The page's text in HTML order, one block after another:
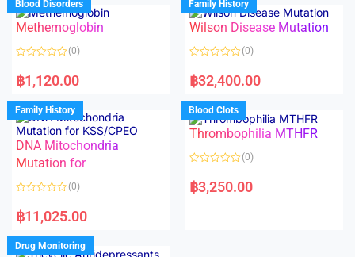
0
o
u
o
f
0
o
u
o
f
Blood Disorders
Methemoglobin
a
t
d
0
o
u
t
o
f
5
(0)
฿1,120.00
Family History
Wilson Disease Mutation
a
t
d
0
o
u
f
(0)
฿32,400.00
Family History
DNA Mitochondria
Mutation for
a
t
d
0
(0)
฿11,025.00
Blood Clots
Thrombophilia MTHFR
a
t
(0)
฿3,250.00
Drug Monitoring